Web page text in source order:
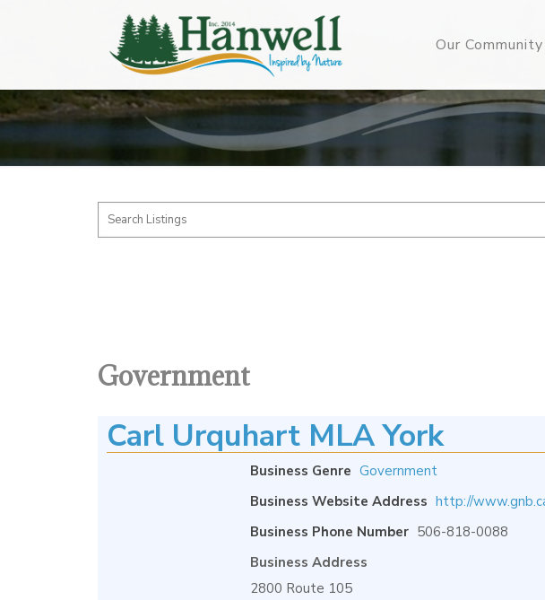
Our Community
Government
Carl Urquhart MLA York
Business Genre Government
Business Website Address http://
Business Phone Number 506-818-0088
Business Address
2800 Route 105